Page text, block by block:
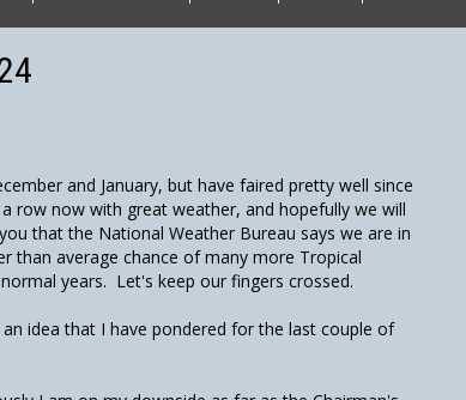
and January, but have faired pretty well since
row now with great weather, and hopefully we will
that the National Weather Bureau says we are in
than average chance of many more Tropical
years. Let's keep our fingers crossed.
idea that I have pondered for the last couple of